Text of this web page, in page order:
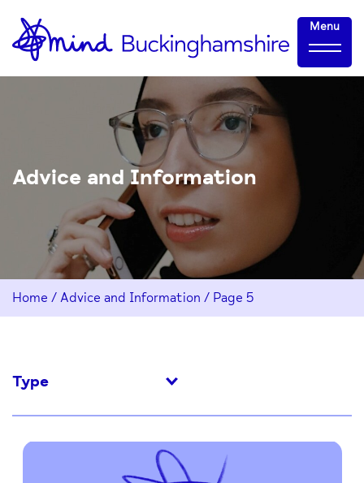
Skip
to
Content
Home-
link
Menu
Advice and Information
Home / Advice and Information / Page 5
Type